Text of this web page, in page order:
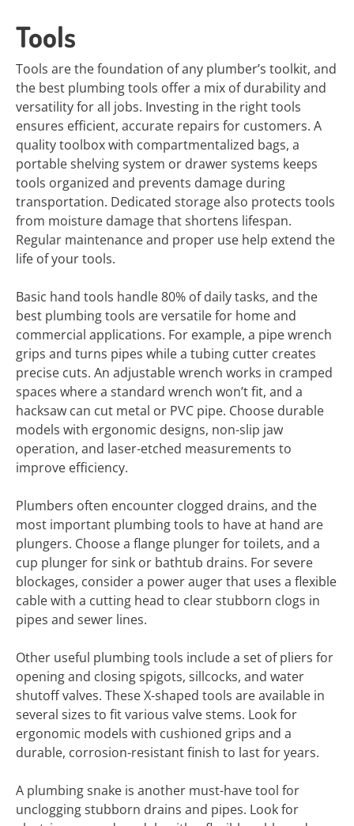
Tools
Tools are the foundation of any plumber’s toolkit, and
the best plumbing tools offer a mix of durability and
versatility for all jobs. Investing in the right tools
ensures efficient, accurate repairs for customers. A
quality toolbox with compartmentalized bags, a
portable shelving system or drawer systems keeps
tools organized and prevents damage during
transportation. Dedicated storage also protects tools
from moisture damage that shortens lifespan.
Regular maintenance and proper use help extend the
life of your tools.
Basic hand tools handle 80% of daily tasks, and the
best plumbing tools are versatile for home and
commercial applications. For example, a pipe wrench
grips and turns pipes while a tubing cutter creates
precise cuts. An adjustable wrench works in cramped
spaces where a standard wrench won’t fit, and a
hacksaw can cut metal or PVC pipe. Choose durable
models with ergonomic designs, non-slip jaw
operation, and laser-etched measurements to
improve efficiency.
Plumbers often encounter clogged drains, and the
most important plumbing tools to have at hand are
plungers. Choose a flange plunger for toilets, and a
cup plunger for sink or bathtub drains. For severe
blockages, consider a power auger that uses a flexible
cable with a cutting head to clear stubborn clogs in
pipes and sewer lines.
Other useful plumbing tools include a set of pliers for
opening and closing spigots, sillcocks, and water
shutoff valves. These X-shaped tools are available in
several sizes to fit various valve stems. Look for
ergonomic models with cushioned grips and a
durable, corrosion-resistant finish to last for years.
A plumbing snake is another must-have tool for
unclogging stubborn drains and pipes. Look for